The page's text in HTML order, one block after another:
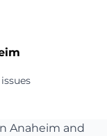
Anaheim and